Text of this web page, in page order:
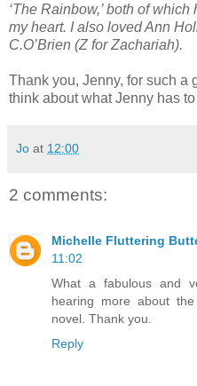
‘The Rainbow,’ both of
my heart. I also loved Ann
C.O’Brien (Z for Zachariah).
Thank you, Jenny, for such a
think about what Jenny has
Jo at 12:00
2 comments:
Michelle Fluttering
11:02
What a fabulous and
hearing more about
novel. Thank you.
Reply